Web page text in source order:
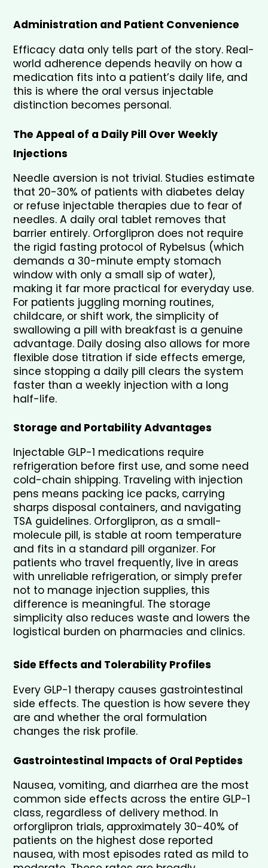
Administration and Patient Convenience
Efficacy data only tells part of the story. Real-
world adherence depends heavily on how a
medication fits into a patient’s daily life, and
this is where the oral versus injectable
distinction becomes personal.
The Appeal of a Daily Pill Over Weekly
Injections
Needle aversion is not trivial. Studies estimate
that 20-30% of patients with diabetes delay
or refuse injectable therapies due to fear of
needles. A daily oral tablet removes that
barrier entirely. Orforglipron does not require
the rigid fasting protocol of Rybelsus (which
demands a 30-minute empty stomach
window with only a small sip of water),
making it far more practical for everyday use.
For patients juggling morning routines,
childcare, or shift work, the simplicity of
swallowing a pill with breakfast is a genuine
advantage. Daily dosing also allows for more
flexible dose titration if side effects emerge,
since stopping a daily pill clears the system
faster than a weekly injection with a long
half-life.
Storage and Portability Advantages
Injectable GLP-1 medications require
refrigeration before first use, and some need
cold-chain shipping. Traveling with injection
pens means packing ice packs, carrying
sharps disposal containers, and navigating
TSA guidelines. Orforglipron, as a small-
molecule pill, is stable at room temperature
and fits in a standard pill organizer. For
patients who travel frequently, live in areas
with unreliable refrigeration, or simply prefer
not to manage injection supplies, this
difference is meaningful. The storage
simplicity also reduces waste and lowers the
logistical burden on pharmacies and clinics.
Side Effects and Tolerability Profiles
Every GLP-1 therapy causes gastrointestinal
side effects. The question is how severe they
are and whether the oral formulation
changes the risk profile.
Gastrointestinal Impacts of Oral Peptides
Nausea, vomiting, and diarrhea are the most
common side effects across the entire GLP-1
class, regardless of delivery method. In
orforglipron trials, approximately 30-40% of
patients on the highest dose reported
nausea, with most episodes rated as mild to